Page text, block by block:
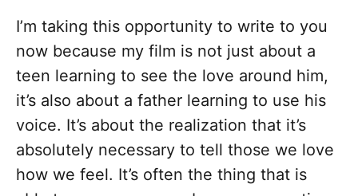
I’m taking this opportunity to write to you
now because my film is not just about a
teen learning to see the love around him,
it’s also about a father learning to use his
voice. It’s about the realization that it’s
absolutely necessary to tell those we love
how we feel. It’s often the thing that is